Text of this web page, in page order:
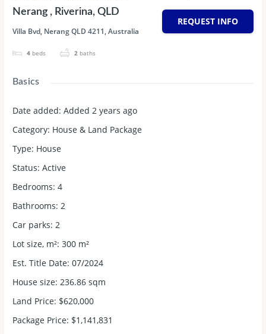
Nerang , Riverina, QLD
Villa Bvd, Nerang QLD 4211, Australia
4 beds 2 baths
REQUEST INFO
Basics
Date added: Added 2 years ago
Category: House & Land Package
Type: House
Status: Active
Bedrooms: 4
Bathrooms: 2
Car parks: 2
Lot size, m²: 300 m²
Est. Title Date: 07/2024
House size: 236.86 sqm
Land Price: $620,000
Package Price: $1,141,831